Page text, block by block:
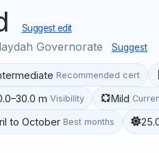
Suggest edit
Governorate Suggest
Recommended cert
m Visibility Mild
to October Best months